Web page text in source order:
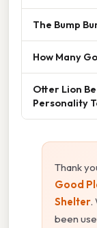
The Bump
How Many
Otter Lion
Personality
Thank
Good
Shelter.
been